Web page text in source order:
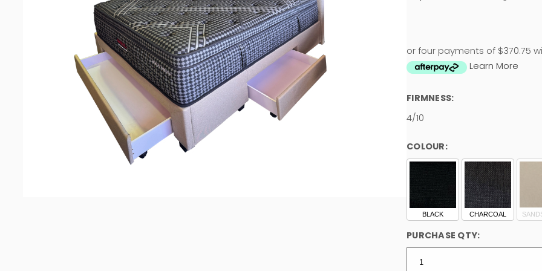
or four payments of $370.75
Learn More
FIRMNESS:
4/10
COLOUR:
BLACK CHARCOAL
PURCHASE QTY: